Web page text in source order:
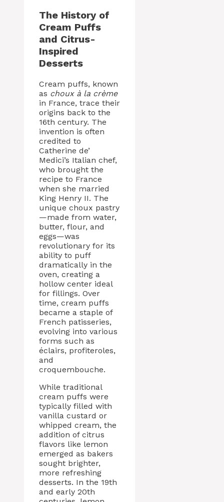
The History of
Cream Puffs
and Citrus-
Inspired
Desserts
Cream puffs, known
as choux à la crème
in France, trace their
origins back to the
16th century. The
invention is often
credited to
Catherine de’
Medici’s Italian chef,
who brought the
recipe to France
when she married
King Henry II. The
unique choux pastry
—made from water,
butter, flour, and
eggs—was
revolutionary for its
ability to puff
dramatically in the
oven, creating a
hollow center ideal
for fillings. Over
time, cream puffs
became a staple of
French patisseries,
evolving into various
forms such as
éclairs, profiteroles,
and
croquembouche.
While traditional
cream puffs were
typically filled with
vanilla custard or
whipped cream, the
addition of citrus
flavors like lemon
emerged as bakers
sought brighter,
more refreshing
desserts. In the 19th
and early 20th